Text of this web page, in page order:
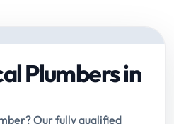
Plumbers in
Our fully qualified